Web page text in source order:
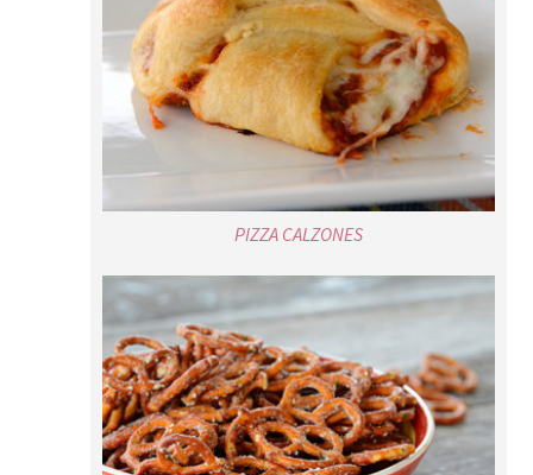
PIZZA CALZONES